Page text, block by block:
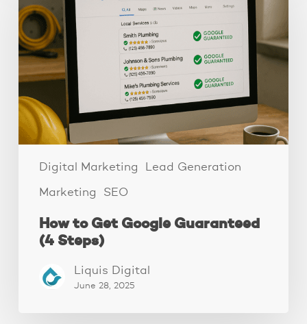
Digital Marketing Lead Generation
Marketing SEO
Get
Google
Guaranteed
(4
Steps)
How to Get Google Guaranteed
(4 Steps)
Liquis Digital
June 28, 2025